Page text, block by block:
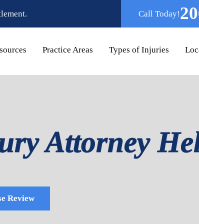
Call Today!
Practice Areas Types of Injuries
Attorney
Review